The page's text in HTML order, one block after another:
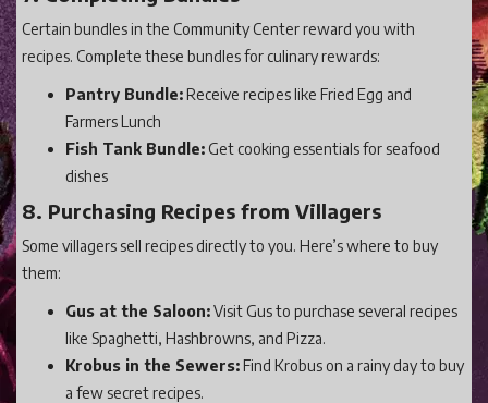
Certain bundles in the Community Center reward you with
recipes. Complete these bundles for culinary rewards:
Pantry Bundle:Receive recipes like Fried Egg and
Farmers Lunch
Fish Tank Bundle:Get cooking essentials for seafood
dishes
8. Purchasing Recipes from Villagers
Some villagers sell recipes directly to you. Here’s where to buy
them:
Gus at the Saloon:Visit Gus to purchase several recipes
like Spaghetti, Hashbrowns, and Pizza.
Krobus in the Sewers:Find Krobus on a rainy day to buy
a few secret recipes.